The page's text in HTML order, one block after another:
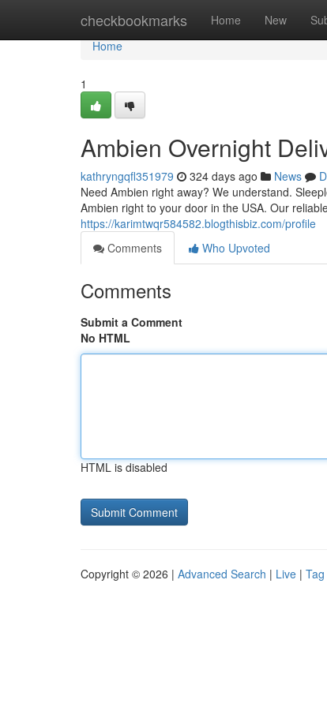
checkbookmarks Home New
Home
Home
1
Ambien Overnight
kathryngqfl351979 324 days ago News
Need Ambien right away? We understand.
Ambien right to your door in the USA. Our
https://karimtwqr584582.blogthisbiz.com/profile
Comments
Who Upvoted
Comments
Submit a Comment
No HTML
HTML is disabled
Copyright © 2026 | Advanced Search | Live |